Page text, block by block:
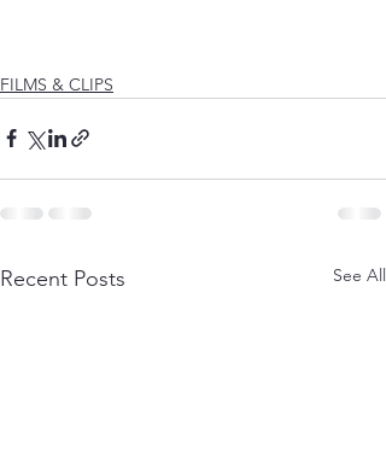
FILMS & CLIPS
Recent Posts See All